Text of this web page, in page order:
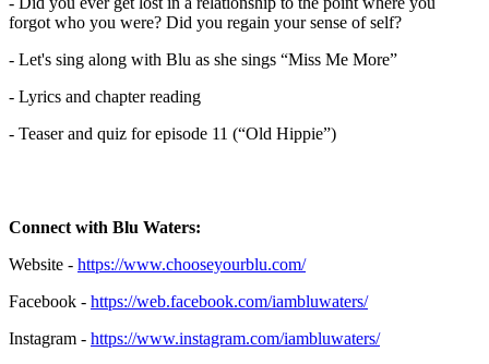
forgot who you were? Did you regain your sense of self?
- Let's sing along with Blu as she sings “Miss Me More”
- Lyrics and chapter reading
- Teaser and quiz for episode 11 (“Old Hippie”)
Connect with Blu Waters:
Website - https://www.chooseyourblu.com/
Facebook - https://web.facebook.com/iambluwaters/
Instagram - https://www.instagram.com/iambluwaters/